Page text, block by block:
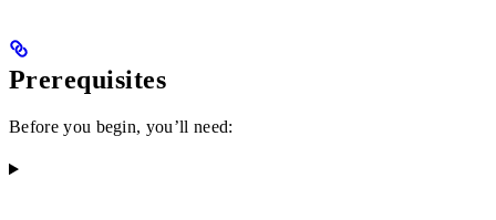
Prerequisites
Before you begin, you’ll need: